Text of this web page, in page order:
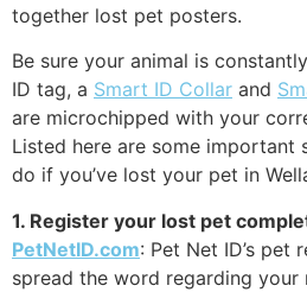
together lost pet posters.
Be sure your animal is
ID tag, a Smart ID Collar and
are microchipped with your
Listed here are some important
do if you’ve lost your pet in
1. Register your lost pet
PetNetID.com: Pet Net ID’s pet
spread the word regarding your